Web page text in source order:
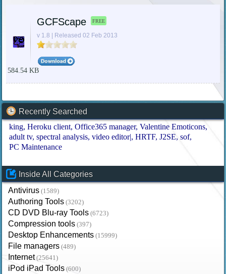
GCFScape FREE
v 1.8 | Released 02 Feb 2013
584.54 KB
Recently Searched
king Heroku client Office365 manager Valentine Emoticons
adult tv spectral analysis video editor| HRTF J2SE sof
PC Maintenance
Inside All Categories
Antivirus (1589)
Authoring Tools (3202)
CD DVD Blu-ray Tools (6723)
Compression tools (397)
Desktop Enhancements (15999)
File managers (489)
Internet (25641)
iPod iPad Tools (600)